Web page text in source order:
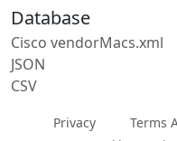
Database
Cisco vendorMacs.xml
JSON
CSV
Privacy Terms